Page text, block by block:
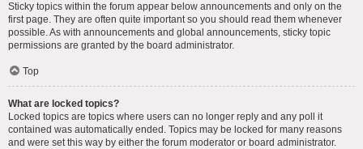
Sticky topics within the forum appear below announcements and only on the
first page. They are often quite important so you should read them whenever
possible. As with announcements and global announcements, sticky topic
permissions are granted by the board administrator.
Top
What are locked topics?
Locked topics are topics where users can no longer reply and any poll it
contained was automatically ended. Topics may be locked for many reasons
and were set this way by either the forum moderator or board administrator.